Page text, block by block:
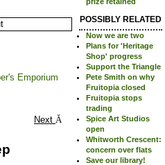
Emporium
Next
POSSIBLY RELATED
Now we are two
Plans for 'Heritage
Shop' progress
Support the Triangle
Pete Smith on why
Fruitopia closed
Fruitopia stops
trading
Spice Art Studios
open
Whitworth Crescent:
concern over flats
Save our library!